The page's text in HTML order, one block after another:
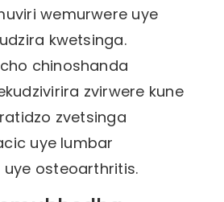
wemurwere uye
kwetsinga.
chinoshanda
zvirwere kune
zvetsinga
uye lumbar
osteoarthritis.